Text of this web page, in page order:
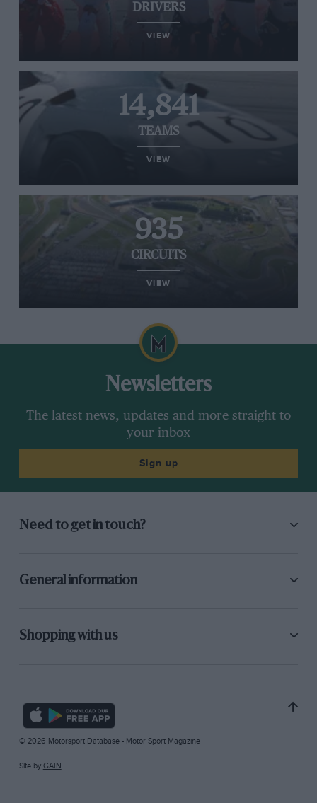
DRIVERS
VIEW
14,841
TEAMS
VIEW
935
CIRCUITS
VIEW
Newsletters
The latest news, updates and more straight to
your inbox
Sign up
Need to get in touch?
General information
Shopping with us
© 2026 Motorsport Database - Motor Sport Magazine
Site by GAIN